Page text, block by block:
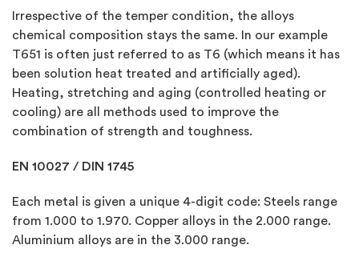
Irrespective of the temper condition, the alloys
chemical composition stays the same. In our example
T651 is often just referred to as T6 (which means it has
been solution heat treated and artificially aged).
Heating, stretching and aging (controlled heating or
cooling) are all methods used to improve the
combination of strength and toughness.
EN 10027 / DIN 1745
Each metal is given a unique 4-digit code: Steels range
from 1.000 to 1.970. Copper alloys in the 2.000 range.
Aluminium alloys are in the 3.000 range.